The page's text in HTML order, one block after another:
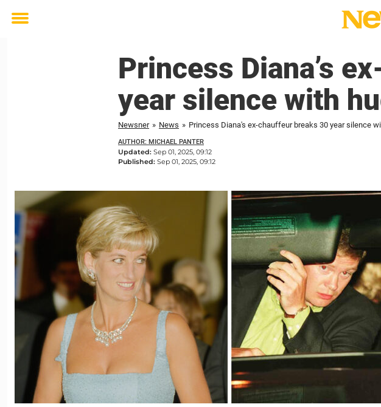
Toggle
Princess Diana’s
year silence with
Newsner » News » Princess Diana's ex-chauffeur breaks 30 year silence
AUTHOR: MICHAEL PANTER
Updated: Sep 01, 2025, 09:12
Published: Sep 01, 2025, 09:12